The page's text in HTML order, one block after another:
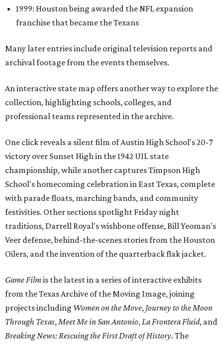
1999: Houston being awarded the NFL expansion
franchise that became the Texans
Many later entries include original television reports and
archival footage from the events themselves.
An interactive state map offers another way to explore the
collection, highlighting schools, colleges, and
professional teams represented in the archive.
One click reveals a silent film of Austin High School's 20-7
victory over Sunset High in the 1942 UIL state
championship, while another captures Timpson High
School's homecoming celebration in East Texas, complete
with parade floats, marching bands, and community
festivities. Other sections spotlight Friday night
traditions, Darrell Royal's wishbone offense, Bill Yeoman's
Veer defense, behind-the-scenes stories from the Houston
Oilers, and the invention of the quarterback flak jacket.
Game Filmis the latest in a series of interactive exhibits
from the Texas Archive of the Moving Image, joining
projects including Women on the Move, Journey to the Moon
Through Texas,Meet Me in San Antonio,La Frontera Fluid, and
Breaking News: Rescuing the First Draft of History. The